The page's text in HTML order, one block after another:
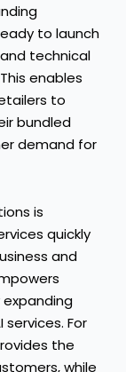
to launch
technical
enables
to
bundled
demand for
is
quickly
and
For
the
while